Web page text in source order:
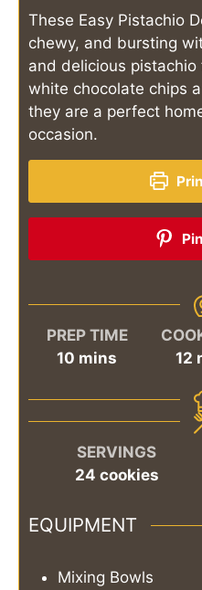
These Easy Pistachio
chewy, and bursting
and delicious
white chocolate chips
they are a perfect
occasion.
PREP TIME
10 minutes
mins
12
SERVINGS
24 cookies
EQUIPMENT
Mixing Bowls